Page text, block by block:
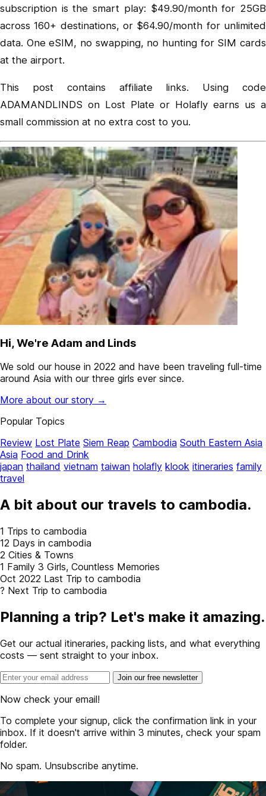
subscription is the smart play: $49.90/month for 25GB
across 160+ destinations, or $64.90/month for unlimited
data. One eSIM, no swapping, no hunting for SIM cards
at the airport.
This post contains affiliate links. Using code
ADAMANDLINDS on Lost Plate or Holafly earns us a
small commission at no extra cost to you.
Hi, We're Adam and Linds
We sold our house in 2022 and have been traveling full-time
around Asia with our three girls ever since.
More about our story →
Popular Topics
Review Lost Plate Siem Reap Cambodia South Eastern Asia
Asia Food and Drink
japan thailand vietnam taiwan holafly klook itineraries family
travel
A bit about our travels to cambodia.
1 Trips to cambodia
12 Days in cambodia
2 Cities & Towns
1 Family 3 Girls, Countless Memories
Oct 2022 Last Trip to cambodia
? Next Trip to cambodia
Planning a trip? Let's make it amazing.
Get our actual itineraries, packing lists, and what everything
costs — sent straight to your inbox.
Join our free newsletter
Now check your email!
To complete your signup, click the confirmation link in your
inbox. If it doesn't arrive within 3 minutes, check your spam
folder.
No spam. Unsubscribe anytime.